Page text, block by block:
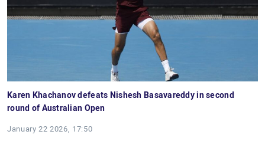
Karen Khachanov defeats Nishesh Basavareddy in second
round of Australian Open
January 22 2026, 17:50